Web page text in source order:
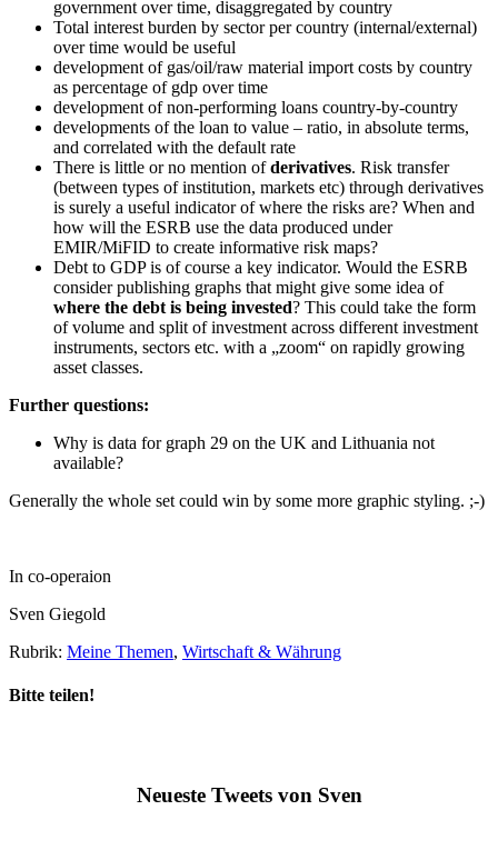
government over time, disaggregated by country
Total interest burden by sector per country (internal/external)
over time would be useful
development of gas/oil/raw material import costs by country
as percentage of gdp over time
development of non-performing loans country-by-country
developments of the loan to value – ratio, in absolute terms,
and correlated with the default rate
There is little or no mention ofderivatives. Risk transfer
(between types of institution, markets etc) through derivatives
is surely a useful indicator of where the risks are? When and
how will the ESRB use the data produced under
EMIR/MiFID to create informative risk maps?
Debt to GDP is of course a key indicator. Would the ESRB
consider publishing graphs that might give some idea of
where the debt is being invested? This could take the form
of volume and split of investment across different investment
instruments, sectors etc. with a „zoom“ on rapidly growing
asset classes.
Further questions:
Why is data for graph 29 on the UK and Lithuania not
available?
Generally the whole set could win by some more graphic styling. ;-)
In co-operaion
Sven Giegold
Rubrik: Meine Themen, Wirtschaft & Währung
Bitte teilen!
Neueste Tweets von Sven